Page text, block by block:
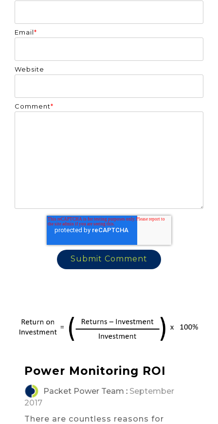
Email*
Website
Comment*
Power Monitoring ROI
Packet Power Team : September
2017
There are countless reasons for